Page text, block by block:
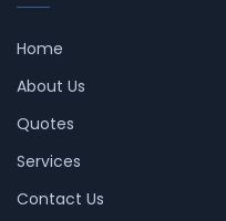
Home
About Us
Quotes
Services
Contact Us